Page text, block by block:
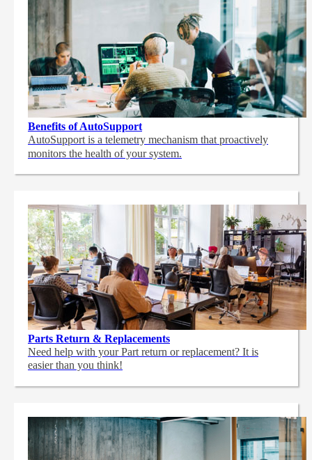
Benefits of AutoSupport
AutoSupport is a telemetry mechanism that proactively
monitors the health of your system.
Parts Return & Replacements
Need help with your Part return or replacement? It is
easier than you think!